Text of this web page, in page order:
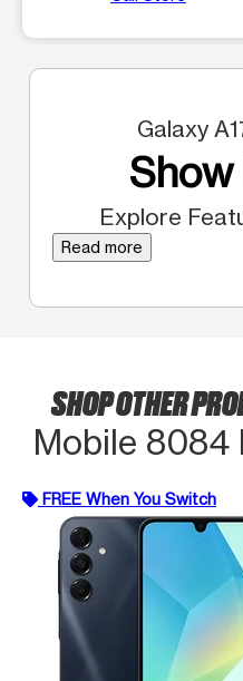
Galaxy
Explore
Read more
SHOP OTHER
Mobile 8084
FREE When You Switch